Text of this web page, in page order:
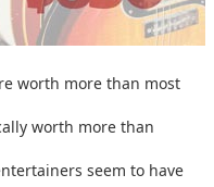
worth more than most
worth more than
seem to have